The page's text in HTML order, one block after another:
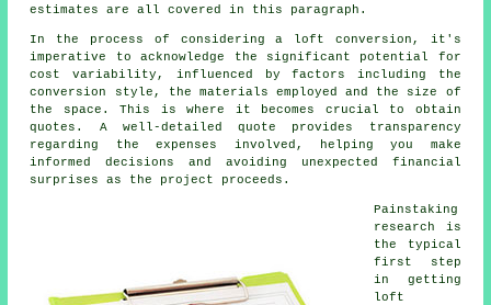
estimates are all covered in this paragraph.
In the process of considering a loft conversion, it's
imperative to acknowledge the significant potential for
cost variability, influenced by factors including the
conversion style, the materials employed and the size of
the space. This is where it becomes crucial to obtain
quotes. A well-detailed quote provides transparency
regarding the expenses involved, helping you make
informed decisions and avoiding unexpected financial
surprises as the project proceeds.
Painstaking
research is
the typical
first step
in getting
loft